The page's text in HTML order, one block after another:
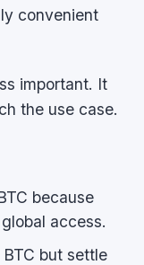
convenient
important. It
the use case.
because
access.
but settle